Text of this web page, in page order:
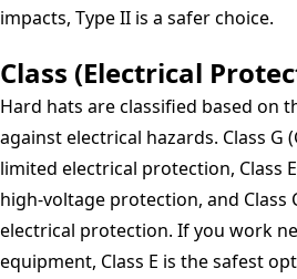
impacts, Type II is a safer choice.
Class (Electrical
Hard hats are classified based on
against electrical hazards. Class G
limited electrical protection, Class
high-voltage protection, and Class
electrical protection. If you work
equipment, Class E is the safest